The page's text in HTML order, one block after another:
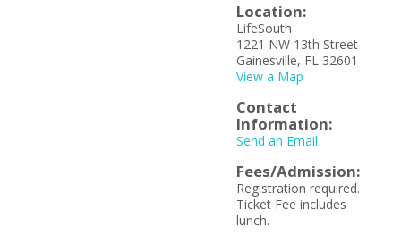
Location:
LifeSouth
1221 NW 13th Street
Gainesville, FL 32601
View a Map
Contact
Information:
Send an Email
Fees/Admission:
Registration required.
Ticket Fee includes
lunch.